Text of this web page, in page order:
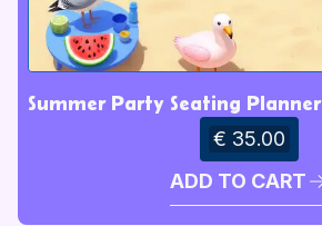
Summer Party Seating Planner
€ 35.00
ADD TO CART